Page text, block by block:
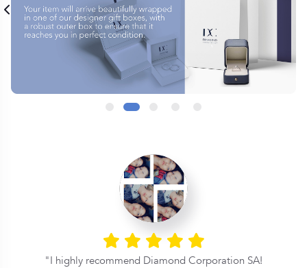
I highly recommend Diamond Corporation SA!